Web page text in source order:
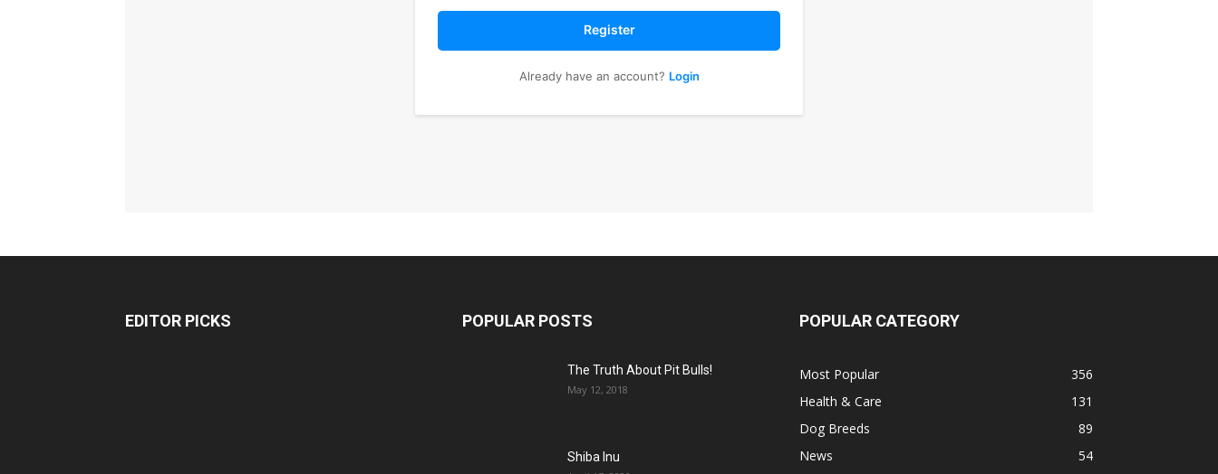
Register
Already have an account? Login
EDITOR PICKS POPULAR POSTS
The Truth About Pit Bulls!
May 12, 2018
Shiba Inu
POPULAR CATEGORY
Most Popular
356
Health & Care
131
Dog Breeds
89
News
54